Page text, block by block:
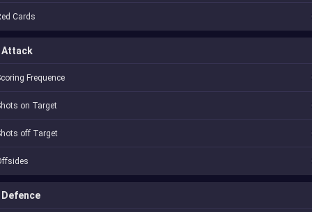
Cards
Attack
Frequence
on Target
off Target
Defence